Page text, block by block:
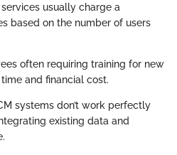
usually charge a
based on the number of users
often requiring training for new
and financial cost.
systems don’t work perfectly
existing data and